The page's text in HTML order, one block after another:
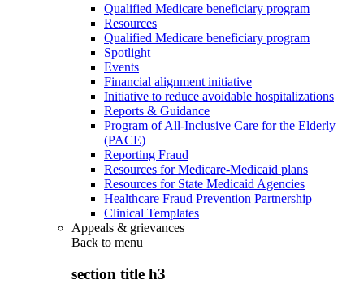
Qualified Medicare beneficiary program
Resources
Qualified Medicare beneficiary program
Spotlight
Events
Financial alignment initiative
Initiative to reduce avoidable hospitalizations
Reports & Guidance
Program of All-Inclusive Care for the Elderly
(PACE)
Reporting Fraud
Resources for Medicare-Medicaid plans
Resources for State Medicaid Agencies
Healthcare Fraud Prevention Partnership
Clinical Templates
Appeals & grievances
Back to menu
section title h3